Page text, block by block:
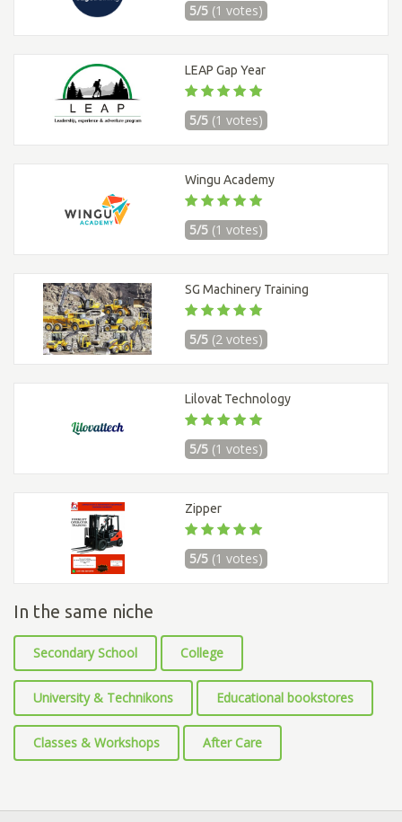
5/5 (1 votes)
LEAP Gap Year
5/5 (1 votes)
Wingu Academy
5/5 (1 votes)
SG Machinery Training
5/5 (2 votes)
Lilovat Technology
5/5 (1 votes)
Zipper
5/5 (1 votes)
In the same niche
Secondary School College
University & Technikons Educational bookstores
Classes & Workshops After Care